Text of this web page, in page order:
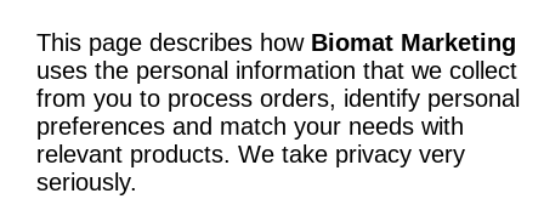
This page describes how Biomat Marketing
uses the personal information that we collect
from you to process orders, identify personal
preferences and match your needs with
relevant products. We take privacy very
seriously.